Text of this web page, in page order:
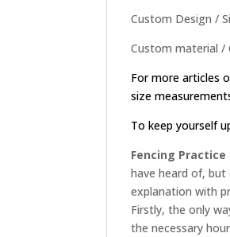
Custom Design /
Custom material /
For more articles
size
To keep yourself
Fencing Practice
have heard of, but
explanation with
Firstly, the only
the necessary